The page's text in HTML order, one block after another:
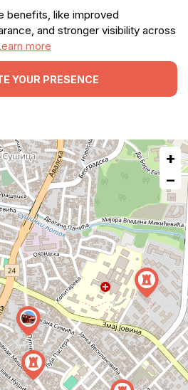
benefits, like improved
and stronger visibility across
more
YOUR PRESENCE
+
−